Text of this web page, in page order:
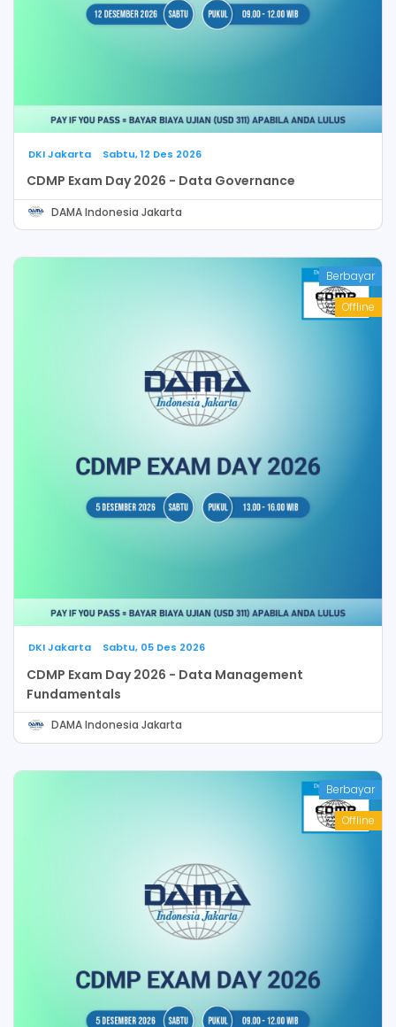
DKI Jakarta Sabtu, 12 Des 2026
CDMP Exam Day 2026 - Data Governance
DAMA Indonesia Jakarta
Berbayar
Offline
DKI Jakarta Sabtu, 05 Des 2026
CDMP Exam Day 2026 - Data Management
Fundamentals
DAMA Indonesia Jakarta
Berbayar
Offline